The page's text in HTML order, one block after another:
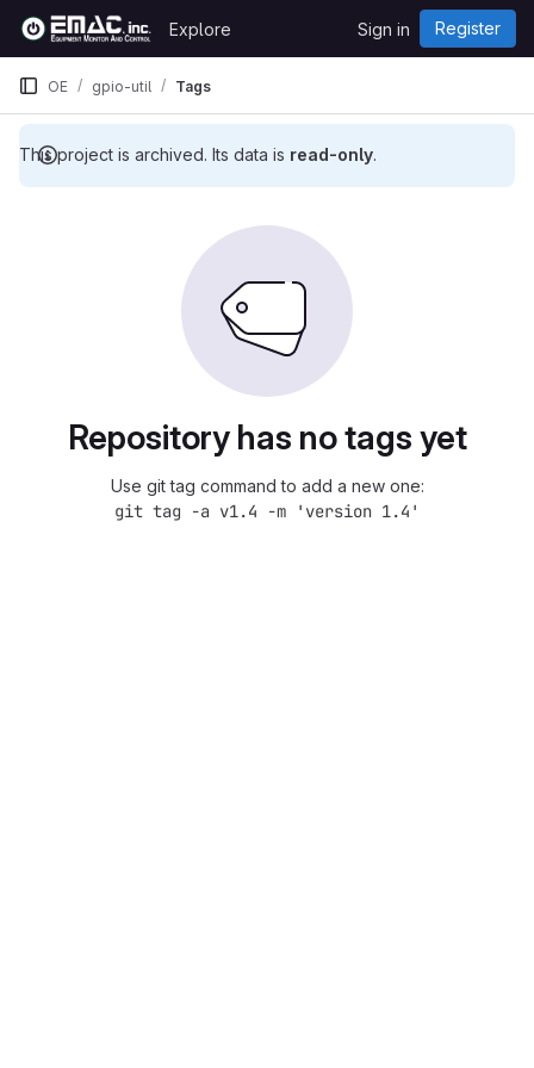
Skip to content
GitLab
Explore Sign in Register
This project is archived. Its data is read-only.
OE gpio-util Tags
Repository has no tags yet
Use git tag command to add a new one:
git tag -a v1.4 -m 'version 1.4'